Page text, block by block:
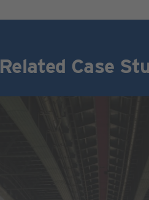
Related Case